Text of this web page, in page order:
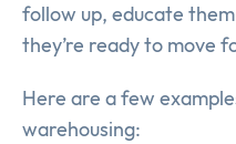
follow up, educate
they’re ready to move
Here are a few
warehousing: